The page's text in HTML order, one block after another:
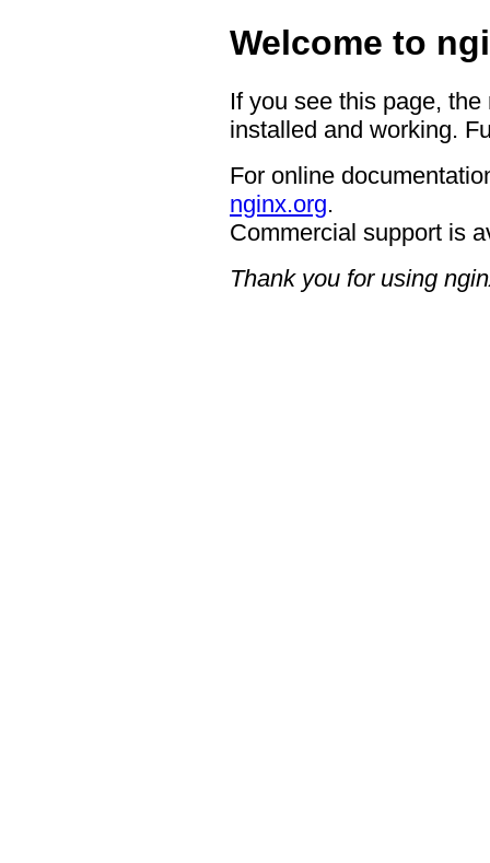
Welcome to
If you see this page,
installed and working.
For online
nginx.org.
Commercial support is
Thank you for using